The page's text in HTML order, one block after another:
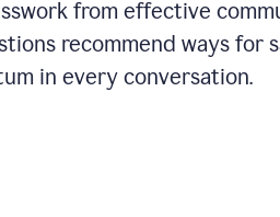
from effective
recommend ways for
in every conversation.